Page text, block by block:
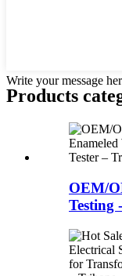
Write your message
Products
OEM/
Testing